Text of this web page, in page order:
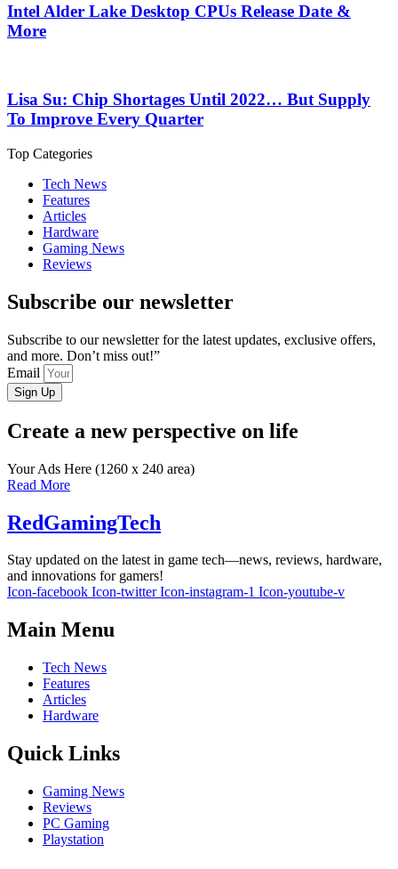
Intel Alder Lake Desktop CPUs Release Date &
More
Lisa Su: Chip Shortages Until 2022… But Supply
To Improve Every Quarter
Top Categories
Tech News
Features
Articles
Hardware
Gaming News
Reviews
Subscribe our newsletter
Subscribe to our newsletter for the latest updates, exclusive offers,
and more. Don’t miss out!”
Email
Sign Up
Create a new perspective on life
Your Ads Here (1260 x 240 area)
Read More
RedGamingTech
Stay updated on the latest in game tech—news, reviews, hardware,
and innovations for gamers!
Icon-facebook Icon-twitter Icon-instagram-1 Icon-youtube-v
Main Menu
Tech News
Features
Articles
Hardware
Quick Links
Gaming News
Reviews
PC Gaming
Playstation